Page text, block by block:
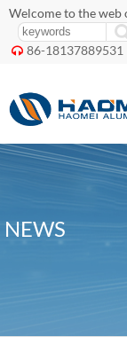
Welcome to the
 86-18137889531
NEWS